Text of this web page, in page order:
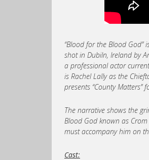
“Blood for the Blood
shot in Dubiln, Ireland by
a professional actor
is Rachel Lally as the
presents “County Matters”
The narrative shows the
Blood God known as
must accompany him on
Cast: